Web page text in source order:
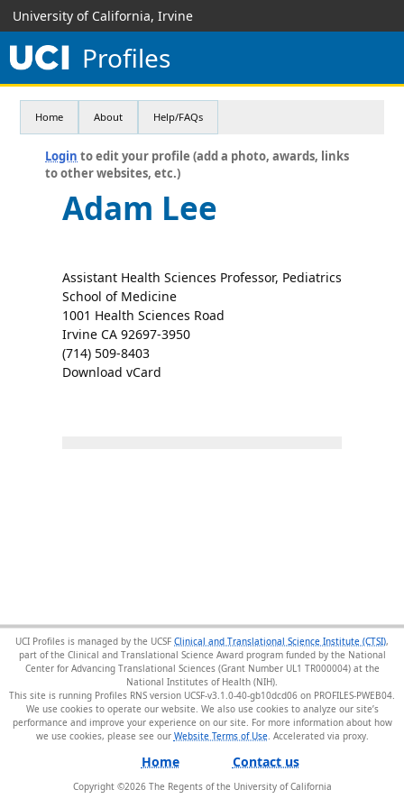
University of California, Irvine
Profiles
Home About Help/FAQs
Login to edit your profile (add a photo, awards, links
to other websites, etc.)
Adam Lee
Assistant Health Sciences Professor, Pediatrics
School of Medicine
1001 Health Sciences Road
Irvine CA 92697-3950
(714) 509-8403
Download vCard
UCI Profiles is managed by the UCSF Clinical and Translational Science Institute (CTSI),
part of the Clinical and Translational Science Award program funded by the National
Center for Advancing Translational Sciences (Grant Number UL1 TR000004) at the
National Institutes of Health (NIH).
This site is running Profiles RNS version UCSF-v3.1.0-40-gb10dcd06 on PROFILES-PWEB04
We use cookies to operate our website. We also use cookies to analyze our site’s
performance and improve your experience on our site. For more information about how
we use cookies, please see our Website Terms of Use.
Home Contact us
Copyright ©2026The Regents of the University of California